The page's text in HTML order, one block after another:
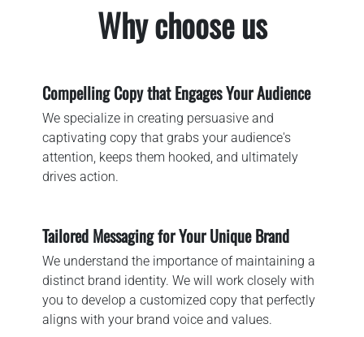
Why choose us
Compelling Copy that Engages Your Audience
We specialize in creating persuasive and
captivating copy that grabs your audience's
attention, keeps them hooked, and ultimately
drives action.
Tailored Messaging for Your Unique Brand
We understand the importance of maintaining a
distinct brand identity. We will work closely with
you to develop a customized copy that perfectly
aligns with your brand voice and values.